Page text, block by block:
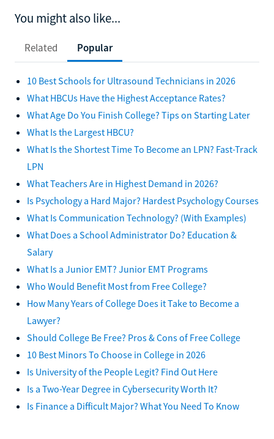
You might also like...
Related Popular
10 Best Schools for Ultrasound Technicians in 2026
What HBCUs Have the Highest Acceptance Rates?
What Age Do You Finish College? Tips on Starting Later
What Is the Largest HBCU?
What Is the Shortest Time To Become an LPN? Fast-Track
LPN
What Teachers Are in Highest Demand in 2026?
Is Psychology a Hard Major? Hardest Psychology Courses
What Is Communication Technology? (With Examples)
What Does a School Administrator Do? Education &
Salary
What Is a Junior EMT? Junior EMT Programs
Who Would Benefit Most from Free College?
How Many Years of College Does it Take to Become a
Lawyer?
Should College Be Free? Pros & Cons of Free College
10 Best Minors To Choose in College in 2026
Is University of the People Legit? Find Out Here
Is a Two-Year Degree in Cybersecurity Worth It?
Is Finance a Difficult Major? What You Need To Know